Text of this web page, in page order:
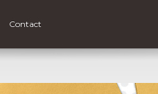
Contact